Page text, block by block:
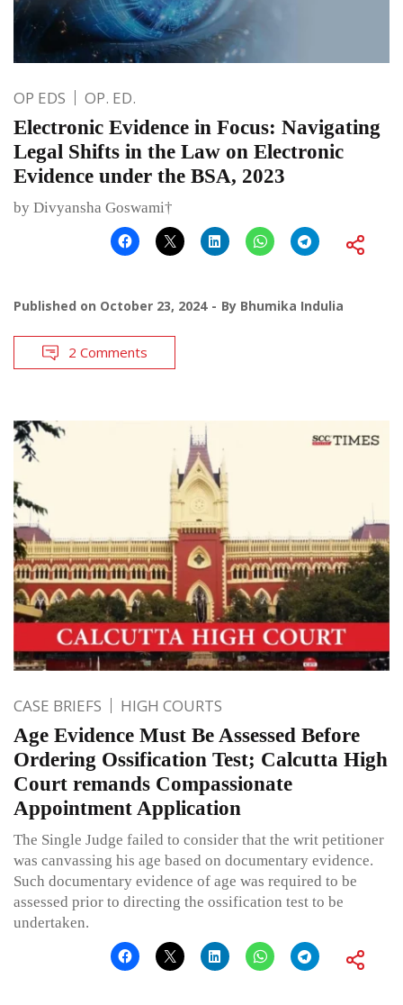
OP EDS OP. ED.
Electronic Evidence in Focus: Navigating
Legal Shifts in the Law on Electronic
Evidence under the BSA, 2023
by Divyansha Goswami†
Published on October 23, 2024 By Bhumika Indulia
2 Comments
CASE BRIEFS HIGH COURTS
Age Evidence Must Be Assessed Before
Ordering Ossification Test; Calcutta High
Court remands Compassionate
Appointment Application
The Single Judge failed to consider that the writ petitioner
was canvassing his age based on documentary evidence.
Such documentary evidence of age was required to be
assessed prior to directing the ossification test to be
undertaken.